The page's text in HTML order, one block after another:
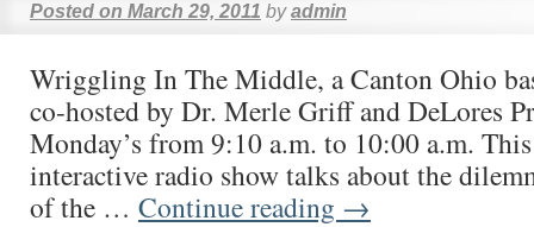
Posted on March 29, 2011 by admin
Wriggling In The Middle, a Canton Ohio
co-hosted by Dr. Merle Griff and DeLores
Monday’s from 9:10 a.m. to 10:00 a.m.
interactive radio show talks about the
of the … Continue reading →